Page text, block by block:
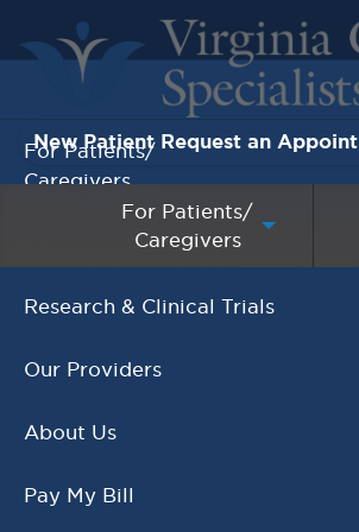
New Patient Request an
For Patients/
Caregivers
Counselor Day!
Genetic Testing
For Patients/
Caregivers
For Medical Professionals
Research & Clinical Trials
Our Providers
About Us
Pay My Bill